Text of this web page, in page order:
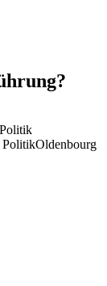
PolitikOldenbourg